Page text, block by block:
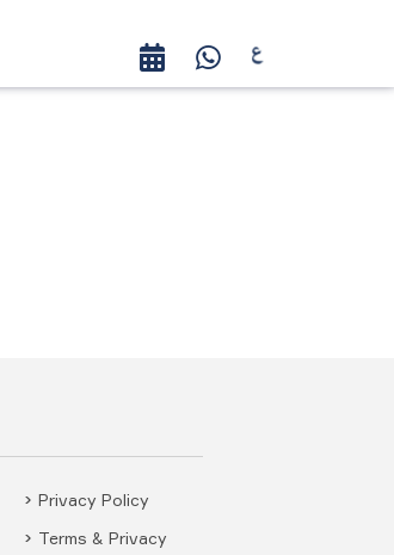
Privacy Policy
Terms & Privacy